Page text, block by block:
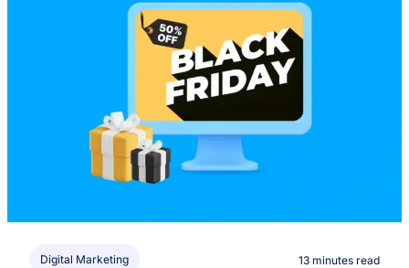
Digital Marketing 13 minutes read